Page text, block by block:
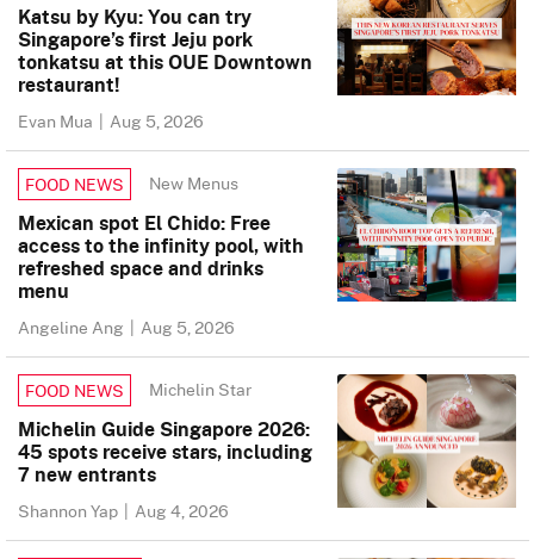
Katsu by Kyu: You can try
Singapore’s first Jeju pork
tonkatsu at this OUE Downtown
restaurant!
Evan Mua | Aug 5, 2026
FOOD NEWS New Menus
Mexican spot El Chido: Free
access to the infinity pool, with
refreshed space and drinks
menu
Angeline Ang | Aug 5, 2026
FOOD NEWS Michelin Star
Michelin Guide Singapore 2026:
45 spots receive stars, including
7 new entrants
Shannon Yap | Aug 4, 2026